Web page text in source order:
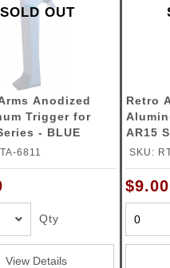
SOLD OUT
Anodized
Trigger for
- BLUE
6811
Qty
View Details
Retro
AR15
BLUE
SKU:
$9.00